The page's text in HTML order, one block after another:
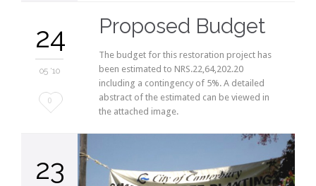
24
05 '10
Love
0
Proposed Budget
The budget for this restoration project has
been estimated to NRS.22,64,202.20
including a contingency of 5%. A detailed
abstract of the estimated can be viewed in
the attached image.
23